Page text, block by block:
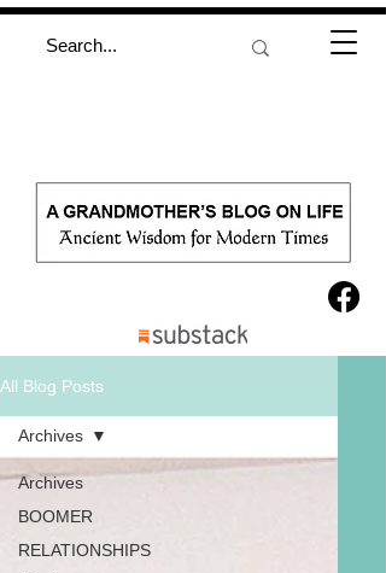
All Blog Posts
Archives
BOOMER
RELATIONSHIPS
Archives